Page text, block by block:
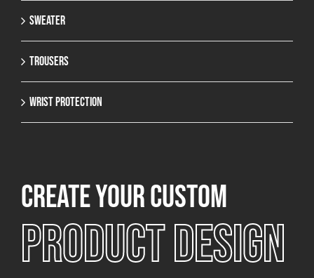
Sweater
Trousers
Wrist protection
Create your custom
Product design